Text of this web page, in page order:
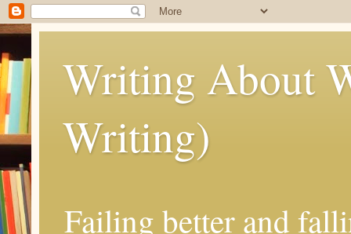
Writing About
Writing)
Failing better and